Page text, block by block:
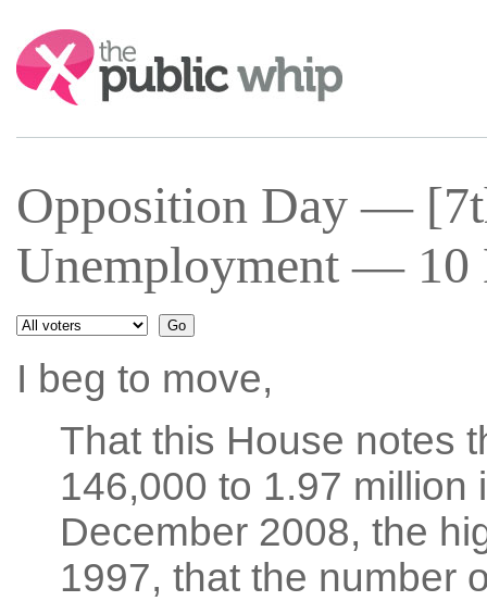
Search:
Opposition Day —
Unemployment — 10
I beg to move,
That this House notes
146,000 to 1.97 million
December 2008, the
1997, that the number